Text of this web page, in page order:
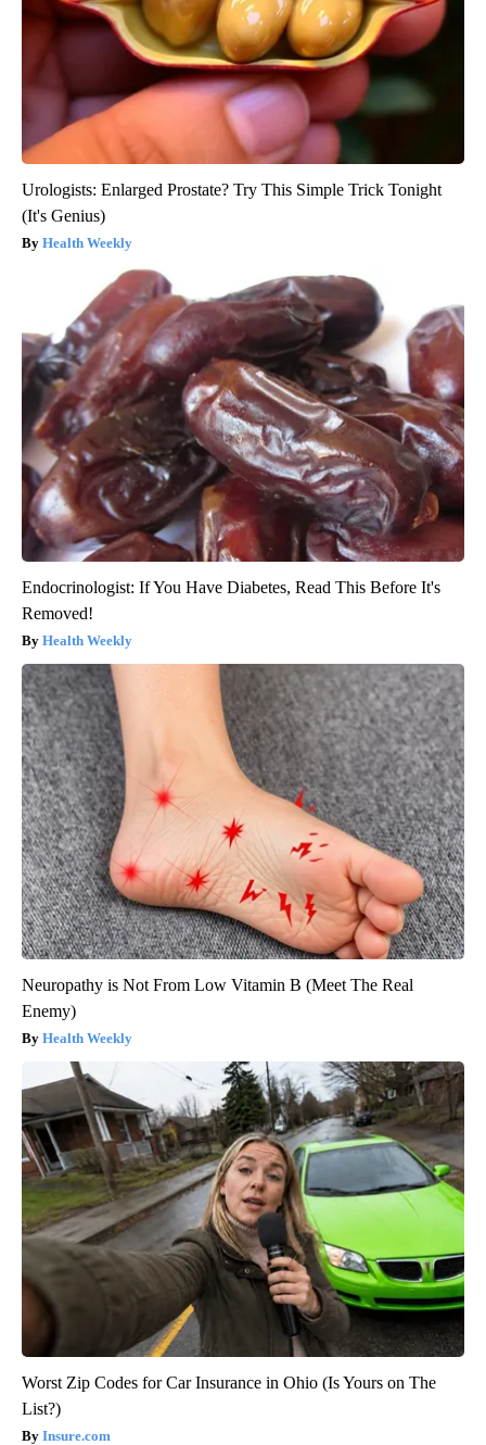
Urologists: Enlarged Prostate? Try This Simple Trick Tonight
(It's Genius)
Health Weekly
Endocrinologist: If You Have Diabetes, Read This Before It's
Removed!
Health Weekly
Neuropathy is Not From Low Vitamin B (Meet The Real
Enemy)
Health Weekly
Worst Zip Codes for Car Insurance in Ohio (Is Yours on The
List?)
Insure.com